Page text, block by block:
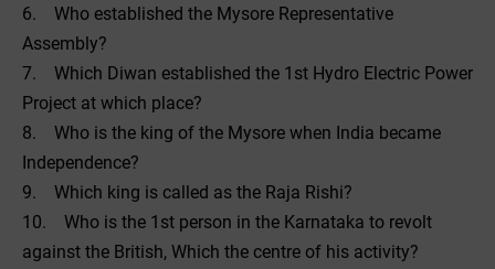
6. Who established the Mysore Representative
Assembly?
7. Which Diwan established the 1st Hydro Electric Power
Project at which place?
8. Who is the king of the Mysore when India became
Independence?
9. Which king is called as the Raja Rishi?
10. Who is the 1st person in the Karnataka to revolt
against the British, Which the centre of his activity?